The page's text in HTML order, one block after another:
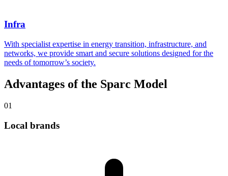
Infra
With specialist expertise in energy transition, infrastructure, and
networks, we provide smart and secure solutions designed for the
needs of tomorrow’s society.
Advantages of the Sparc Model
01
Local brands